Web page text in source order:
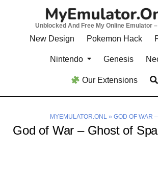
Unblocked And Free My Online Emulator –
New Design Pokemon Hack
Nintendo Genesis
Our Extensions
MYEMULATOR.ONL» GOD OF WAR
God of War – Ghost of